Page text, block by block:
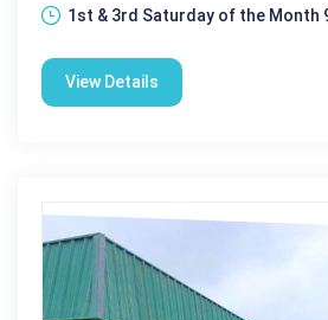
1st & 3rd Saturday of the Month
View Details